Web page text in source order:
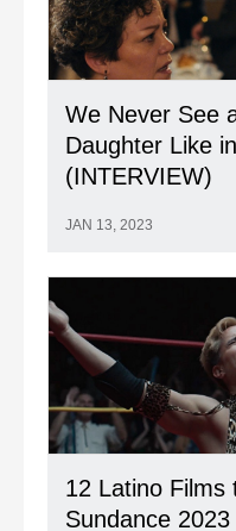
We Never See
Daughter Like
(INTERVIEW)
JAN 13, 2023
12 Latino Films
Sundance 2023